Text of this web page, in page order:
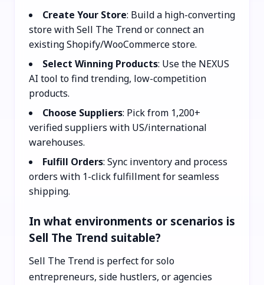
Create Your Store: Build a high-converting
store with Sell The Trend or connect an
existing Shopify/WooCommerce store.
Select Winning Products: Use the NEXUS
AI tool to find trending, low-competition
products.
Choose Suppliers: Pick from 1,200+
verified suppliers with US/international
warehouses.
Fulfill Orders: Sync inventory and process
orders with 1-click fulfillment for seamless
shipping.
In what environments or scenarios is
Sell The Trend suitable?
Sell The Trend is perfect for solo
entrepreneurs, side hustlers, or agencies